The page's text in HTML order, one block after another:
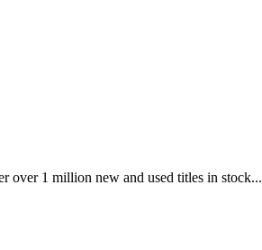
over 1 million new and used titles in stock...